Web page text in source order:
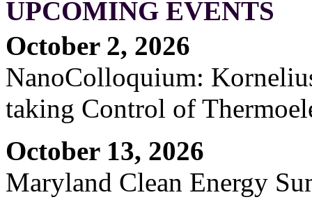
UPCOMING EVENTS
October 2, 2026
NanoColloquium:
taking Control of
October 13, 2026
Maryland Clean Energy